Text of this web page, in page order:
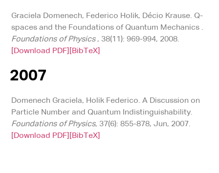
Graciela Domenech, Federico Holik, Décio Krause. Q-
spaces and the Foundations of Quantum Mechanics .
Foundations of Physics , 38(11): 969-994, 2008.
[Download PDF]
[BibTeX]
2007
Domenech Graciela, Holik Federico. A Discussion on
Particle Number and Quantum Indistinguishability.
Foundations of Physics, 37(6): 855-878, Jun, 2007.
[Download PDF]
[BibTeX]